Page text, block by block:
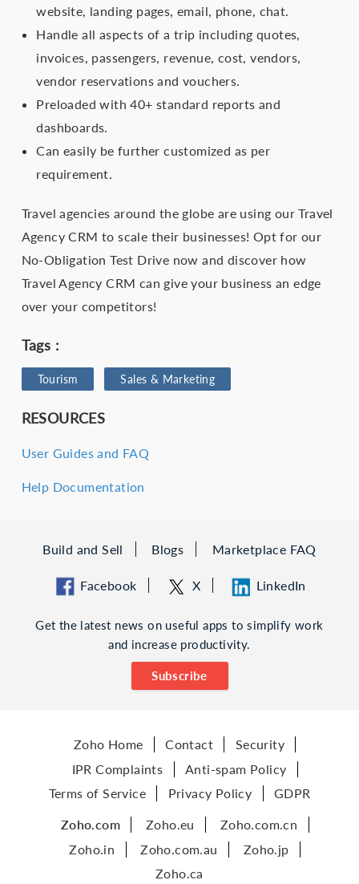
website, landing pages, email, phone, chat.
Handle all aspects of a trip including quotes,
invoices, passengers, revenue, cost, vendors,
vendor reservations and vouchers.
Preloaded with 40+ standard reports and
dashboards.
Can easily be further customized as per
requirement.
Travel agencies around the globe are using our Travel
Agency CRM to scale their businesses! Opt for our
No-Obligation Test Drive now and discover how
Travel Agency CRM can give your business an edge
over your competitors!
Tags :
Tourism Sales & Marketing
RESOURCES
User Guides and FAQ
Help Documentation
Build and Sell Blogs Marketplace FAQ
Facebook X LinkedIn
Get the latest news on useful apps to simplify work
and increase productivity.
Subscribe
Zoho Home Contact
Security
IPR Complaints
Anti-spam Policy
Terms of Service
Privacy Policy GDPR
Zoho.com Zoho.eu
Zoho.com.cn
Zoho.in
Zoho.com.au
Zoho.jp
Zoho.ca